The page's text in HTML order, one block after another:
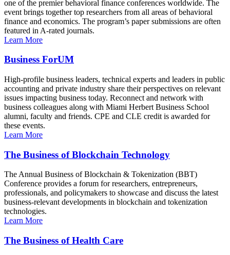
one of the premier behavioral finance conferences worldwide. The
event brings together top researchers from all areas of behavioral
finance and economics. The program’s paper submissions are often
featured in A-rated journals.
Learn More
Business ForUM
High-profile business leaders, technical experts and leaders in public
accounting and private industry share their perspectives on relevant
issues impacting business today. Reconnect and network with
business colleagues along with Miami Herbert Business School
alumni, faculty and friends. CPE and CLE credit is awarded for
these events.
Learn More
The Business of Blockchain Technology
The Annual Business of Blockchain & Tokenization (BBT)
Conference provides a forum for researchers, entrepreneurs,
professionals, and policymakers to showcase and discuss the latest
business-relevant developments in blockchain and tokenization
technologies.
Learn More
The Business of Health Care